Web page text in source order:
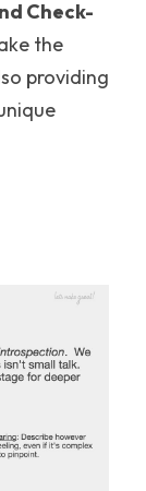
Check-
the
providing